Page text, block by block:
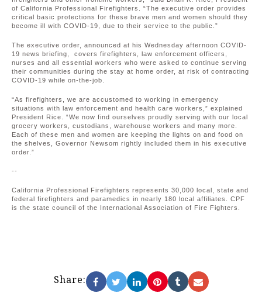
of California Professional Firefighters. “The executive order provides
critical basic protections for these brave men and women should they
become ill with COVID-19, due to their service to the public.”
The executive order, announced at his Wednesday afternoon COVID-
19 news briefing, covers firefighters, law enforcement officers,
nurses and all essential workers who were asked to continue serving
their communities during the stay at home order, at risk of contracting
COVID-19 while on-the-job.
“As firefighters, we are accustomed to working in emergency
situations with law enforcement and health care workers,” explained
President Rice. “We now find ourselves proudly serving with our local
grocery workers, custodians, warehouse workers and many more.
Each of these men and women are keeping the lights on and food on
the shelves, Governor Newsom rightly included them in his executive
order.”
--
California Professional Firefighters represents 30,000 local, state and
federal firefighters and paramedics in nearly 180 local affiliates. CPF
is the state council of the International Association of Fire Fighters.
Share: